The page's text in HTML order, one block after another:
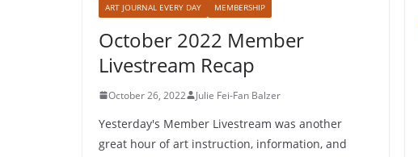
ART JOURNAL EVERY DAY MEMBERSHIP
October 2022 Member
Livestream Recap
October 26, 2022 Julie Fei-Fan Balzer
Yesterday's Member Livestream was another
great hour of art instruction, information, and